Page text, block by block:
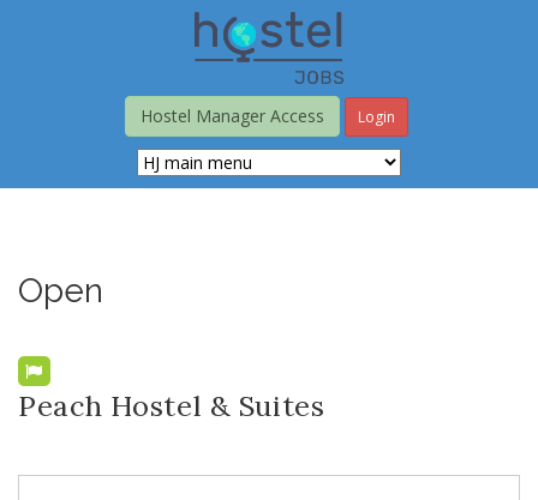
Hostel Manager Access
Login
Open
Peach Hostel & Suites